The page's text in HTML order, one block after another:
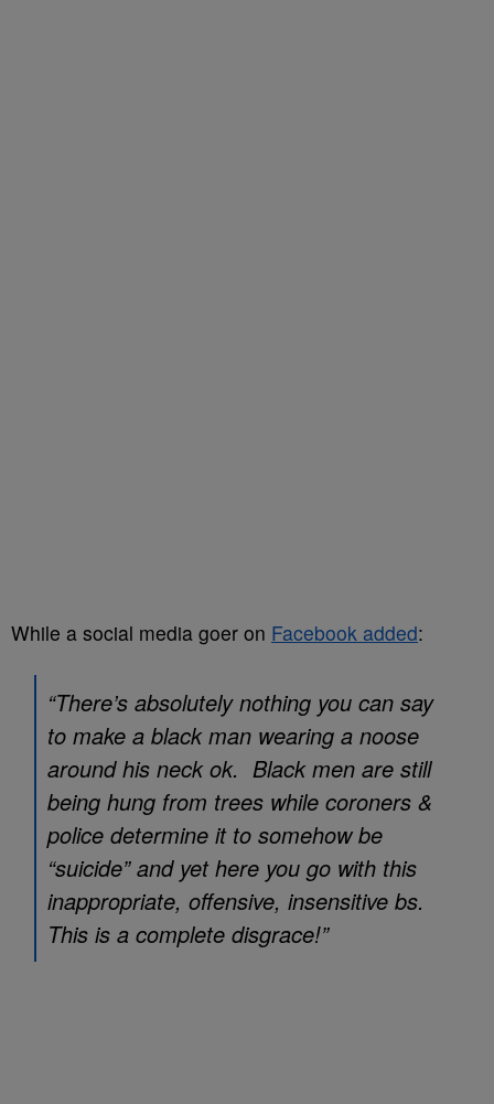
While a social media goer on Facebook added:
“There’s absolutely nothing you can say
to make a black man wearing a noose
around his neck ok. Black men are still
being hung from trees while coroners &
police determine it to somehow be
“suicide” and yet here you go with this
inappropriate, offensive, insensitive bs.
This is a complete disgrace!”